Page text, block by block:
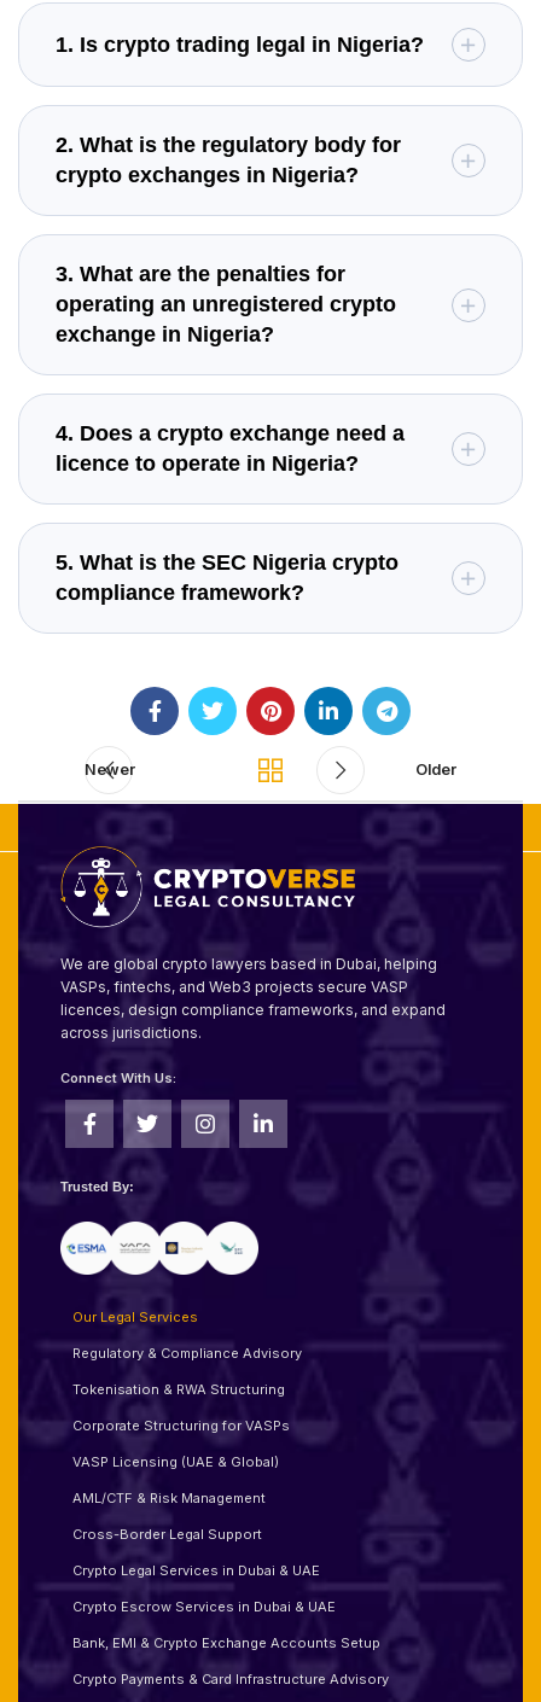
1. Is crypto trading legal in Nigeria?
2. What is the regulatory body for
crypto exchanges in Nigeria?
3. What are the penalties for
operating an unregistered crypto
exchange in Nigeria?
4. Does a crypto exchange need a
licence to operate in Nigeria?
5. What is the SEC Nigeria crypto
compliance framework?
Newer Older
We are global crypto lawyers based in Dubai, helping
VASPs, fintechs, and Web3 projects secure VASP
licences, design compliance frameworks, and expand
across jurisdictions.
Connect With Us:
Trusted By:
Our Legal Services
Regulatory & Compliance Advisory
Tokenisation & RWA Structuring
Corporate Structuring for VASPs
VASP Licensing (UAE & Global)
AML/CTF & Risk Management
Cross-Border Legal Support
Crypto Legal Services in Dubai & UAE
Crypto Escrow Services in Dubai & UAE
Bank, EMI & Crypto Exchange Accounts Setup
Crypto Payments & Card Infrastructure Advisory